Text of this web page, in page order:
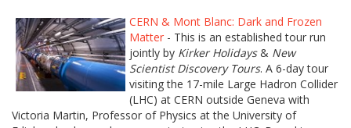
CERN & Mont Blanc: Dark and Frozen
Matter - This is an established tour run
jointly by Kirker Holidays& New
Scientist Discovery Tours. A 6-day tour
visiting the 17-mile Large Hadron Collider
(LHC) at CERN outside Geneva with
Victoria Martin, Professor of Physics at the University of